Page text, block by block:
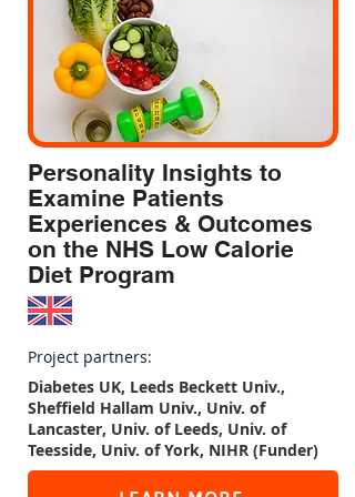
based on Personality Traits
obtained from language samples
using Scaled Insights'Behavioral
AI technology has identified
distinct groups of respondents
behaviors during Covid-19
differed significantly. Innovative
text analytics methods were also
used to extract and categorize
contextual factors influencing
those actions.This project
COVID-19, and thus, future data
collection is currently underway.
Personality Insights to
Examine Patients
Experiences & Outcomes
on the NHS Low Calorie
Diet Program
Project partners:
Diabetes UK, Leeds Beckett Univ.,
Sheffield Hallam Univ., Univ. of
Lancaster, Univ. of Leeds, Univ. of
Teesside, Univ. of York, NIHR (Funder)